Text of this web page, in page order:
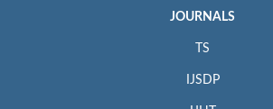
JOURNALS
TS
IJSDP